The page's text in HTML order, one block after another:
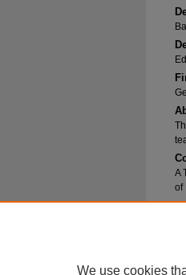
A
of
We use cookies